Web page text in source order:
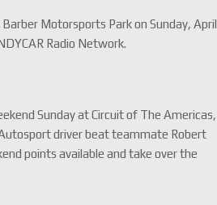
Motorsports Park on Sunday, April
Radio Network.
Sunday at Circuit of The Americas,
driver beat teammate Robert
points available and take over the